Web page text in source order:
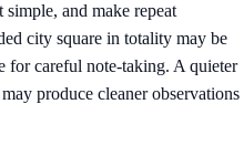
and make repeat
city square in totality may be
for careful note-taking. A quieter
produce cleaner observations